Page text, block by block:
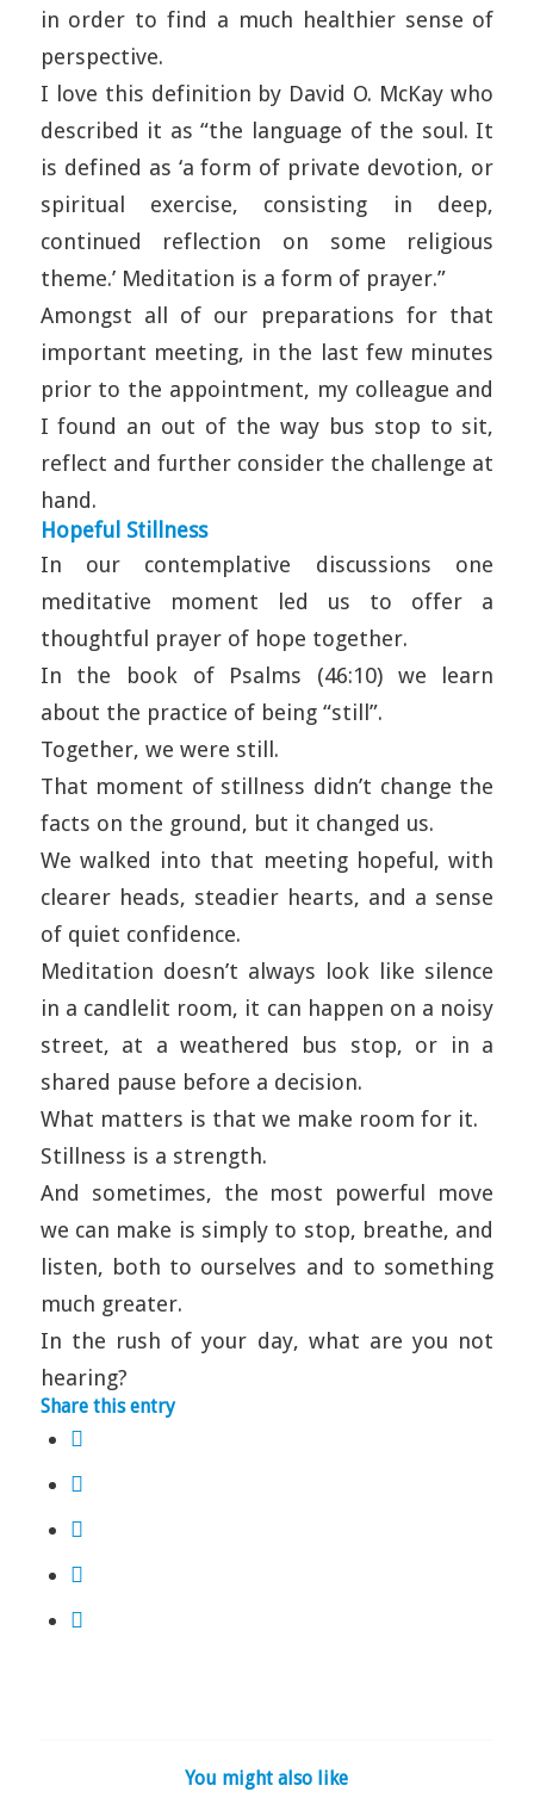
in order to find a much healthier sense of
perspective.
I love this definition by David O. McKay who
described it as “the language of the soul. It
is defined as ‘a form of private devotion, or
spiritual exercise, consisting in deep,
continued reflection on some religious
theme.’ Meditation is a form of prayer.”
Amongst all of our preparations for that
important meeting, in the last few minutes
prior to the appointment, my colleague and
I found an out of the way bus stop to sit,
reflect and further consider the challenge at
hand.
Hopeful Stillness
In our contemplative discussions one
meditative moment led us to offer a
thoughtful prayer of hope together.
In the book of Psalms (46:10) we learn
about the practice of being “still”.
Together, we were still.
That moment of stillness didn’t change the
facts on the ground, but it changed us.
We walked into that meeting hopeful, with
clearer heads, steadier hearts, and a sense
of quiet confidence.
Meditation doesn’t always look like silence
in a candlelit room, it can happen on a noisy
street, at a weathered bus stop, or in a
shared pause before a decision.
What matters is that we make room for it.
Stillness is a strength.
And sometimes, the most powerful move
we can make is simply to stop, breathe, and
listen, both to ourselves and to something
much greater.
In the rush of your day, what are you not
hearing?
Share this entry
You might also like